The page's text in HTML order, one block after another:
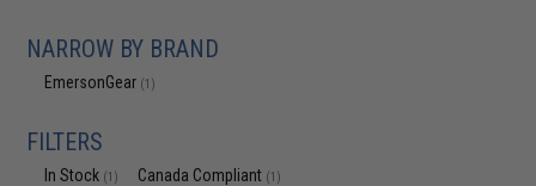
NARROW BY BRAND
EmersonGear (1)
FILTERS
In Stock (1) Canada Compliant (1)